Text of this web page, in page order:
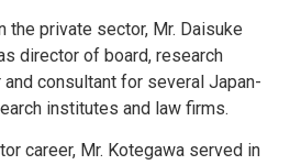
the private sector, Mr. Daisuke
director of board, research
consultant for several Japan-
institutes and law firms.
career, Mr. Kotegawa served in